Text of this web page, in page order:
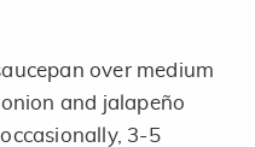
over medium
and jalapeño
3-5